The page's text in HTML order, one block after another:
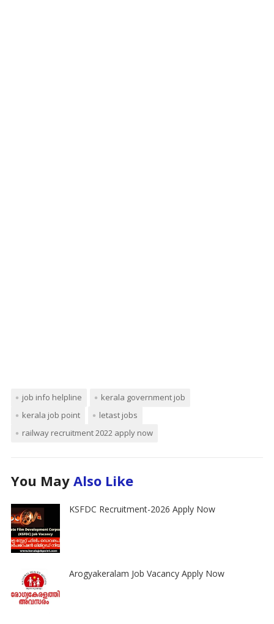
job info helpline
kerala government job
kerala job point
letast jobs
railway recruitment 2022 apply now
You May Also Like
KSFDC Recruitment-2026 Apply Now
Arogyakeralam Job Vacancy Apply Now